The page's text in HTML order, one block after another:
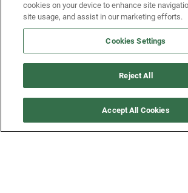
CUSTOMER SERVICE
MORE WAYS TO SHOP
cookies on your device to enhance site
site usage, and assist in our marketing efforts.
Cookies Settings
Reject All
Accept All Cookies